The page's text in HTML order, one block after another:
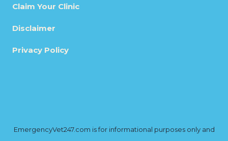
Claim Your Clinic
Disclaimer
Privacy Policy
EmergencyVet247.com is for informational purposes only and